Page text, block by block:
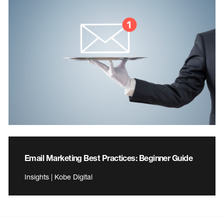
Email Marketing Best Practices: Beginner Guide
Insights | Kobe Digital